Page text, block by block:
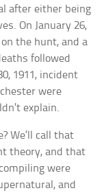
after either being
On January 26,
the hunt, and a
followed
1911, incident
were
explain.
We’ll call that
theory, and that
were
and